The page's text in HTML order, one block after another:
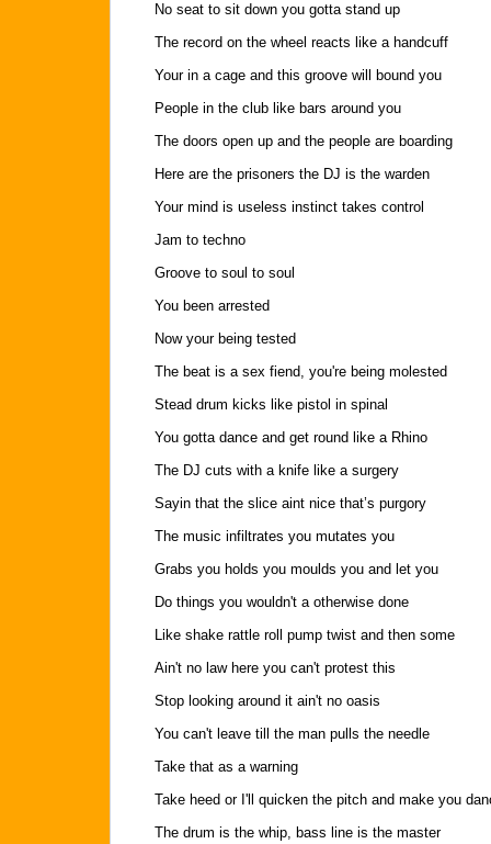
No seat to sit down you gotta stand up
The record on the wheel reacts like a handcuff
Your in a cage and this groove will bound you
People in the club like bars around you
The doors open up and the people are boarding
Here are the prisoners the DJ is the warden
Your mind is useless instinct takes control
Jam to techno
Groove to soul to soul
You been arrested
Now your being tested
The beat is a sex fiend, you're being molested
Stead drum kicks like pistol in spinal
You gotta dance and get round like a Rhino
The DJ cuts with a knife like a surgery
Sayin that the slice aint nice that’s purgory
The music infiltrates you mutates you
Grabs you holds you moulds you and let you
Do things you wouldn't a otherwise done
Like shake rattle roll pump twist and then some
Ain't no law here you can't protest this
Stop looking around it ain't no oasis
You can't leave till the man pulls the needle
Take that as a warning
Take heed or I'll quicken the pitch and make you
The drum is the whip, bass line is the master